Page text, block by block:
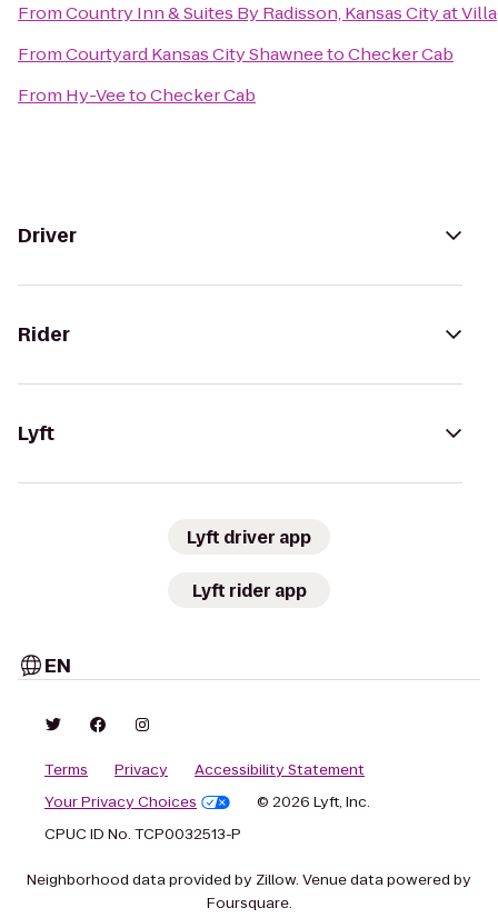
FromCountry Inn & Suites By Radisson, Kansas City at
FromCourtyard Kansas City ShawneetoChecker Cab
From Hy-VeetoChecker Cab
Driver
Rider
Lyft
Lyft driver app
Lyft rider app
EN
Terms Privacy
Accessibility Statement
Your Privacy Choices
© 2026 Lyft, Inc.
CPUC ID No. TCP0032513-P
Neighborhood data provided by Zillow. Venue data powered by
Foursquare.